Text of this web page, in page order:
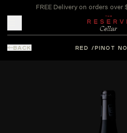
FREE Delivery on orders
BACK RED PINOT